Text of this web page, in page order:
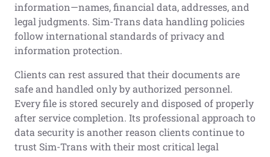
information—names, financial data, addresses, and
legal judgments. Sim-Trans data handling policies
follow international standards of privacy and
information protection.
Clients can rest assured that their documents are
safe and handled only by authorized personnel.
Every file is stored securely and disposed of properly
after service completion. Its professional approach to
data security is another reason clients continue to
trust Sim-Trans with their most critical legal